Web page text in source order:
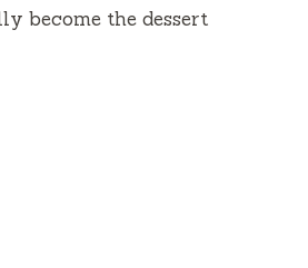
become the dessert